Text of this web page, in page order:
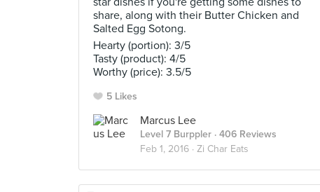
share, along with their Butter Chicken and
Salted Egg Sotong.
Hearty (portion): 3/5
Tasty (product): 4/5
Worthy (price): 3.5/5
5 Likes
Marcus Lee
Level 7 Burppler · 406 Reviews
Feb 1, 2016 · Zi Char Eats